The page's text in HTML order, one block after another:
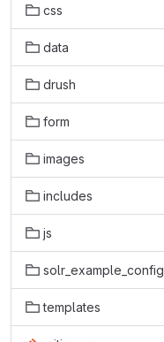
css
data
drush
form
images
includes
js
solr_example_config
templates